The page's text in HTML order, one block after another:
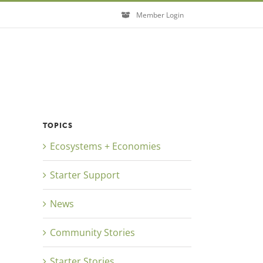
Member Login
TOPICS
Ecosystems + Economies
Starter Support
News
Community Stories
Close